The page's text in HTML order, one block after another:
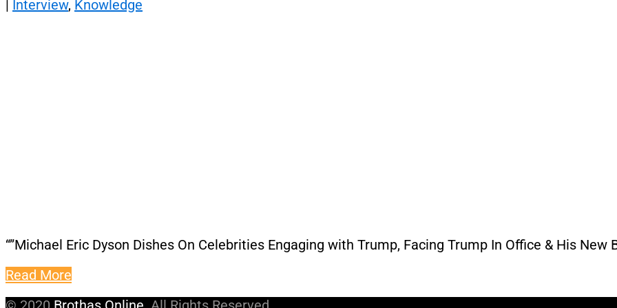
| Interview, Knowledge
“”Michael Eric Dyson Dishes On Celebrities Engaging with Trump, Facing Trump In Office & His New
Read More